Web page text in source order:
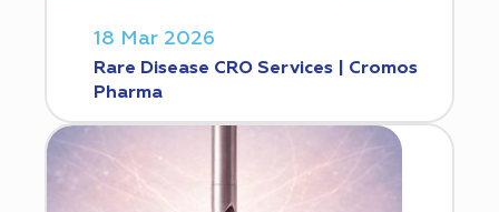
18 Mar 2026
Rare Disease CRO Services | Cromos
Pharma